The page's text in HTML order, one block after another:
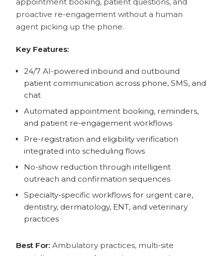
proactive re-engagement without a human
agent picking up the phone.
Key Features:
24/7 AI-powered inbound and outbound
patient communication across phone, SMS, and
chat
Automated appointment booking, reminders,
and patient re-engagement workflows
Pre-registration and eligibility verification
integrated into scheduling flows
No-show reduction through intelligent
outreach and confirmation sequences
Specialty-specific workflows for urgent care,
dentistry, dermatology, ENT, and veterinary
practices
Best For: Ambulatory practices, multi-site